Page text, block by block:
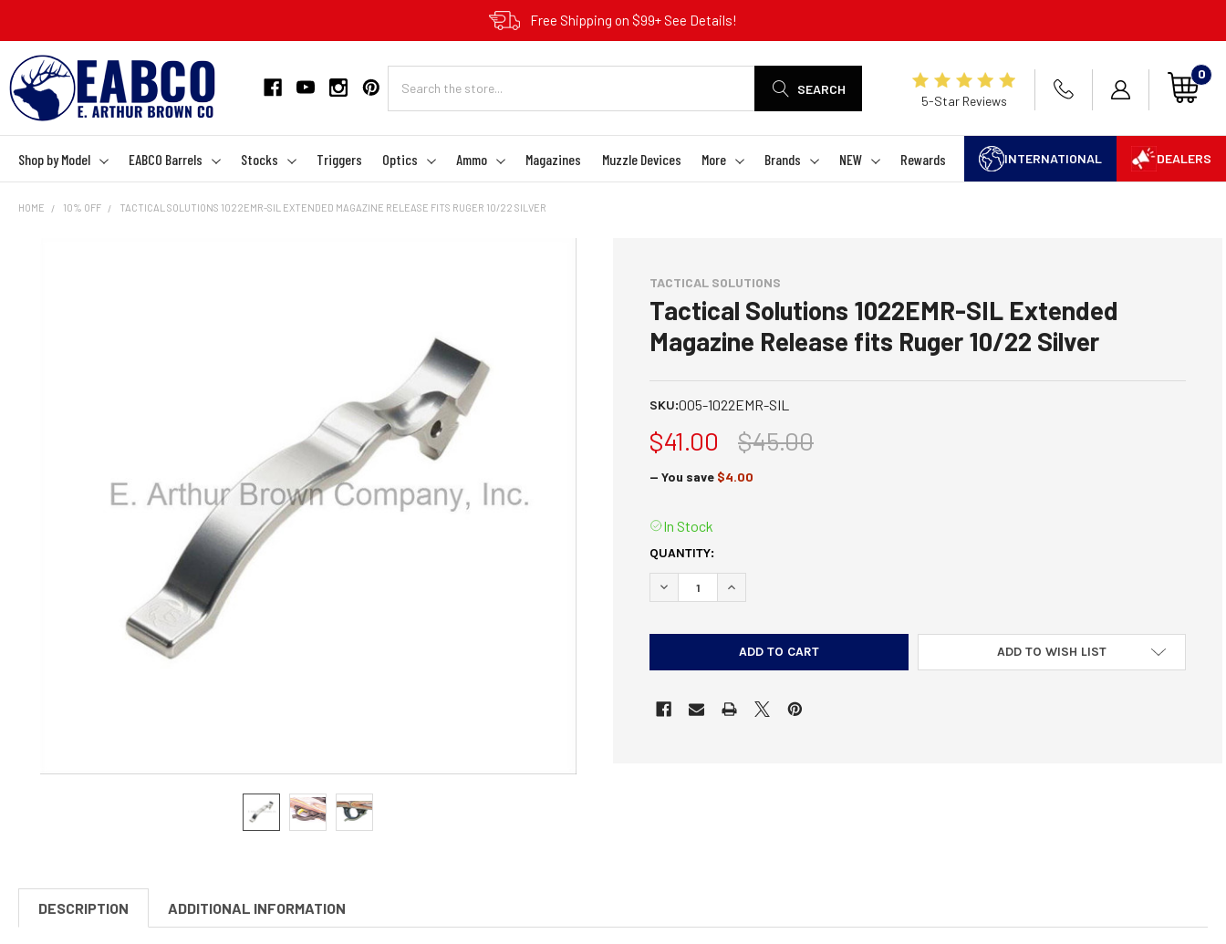
Free Shipping on $99+ See Details!
5-Star Reviews
0
SEARCH
Shop by Model EABCO Barrels Stocks Triggers Optics Ammo Magazines Muzzle Devices More Brands NEW Rewards INTERNATIONAL DEALERS
HOME 10% OFF TACTICAL SOLUTIONS 1022EMR-SIL EXTENDED MAGAZINE RELEASE FITS RUGER 10/22 SILVER
TACTICAL SOLUTIONS
Tactical Solutions 1022EMR-SIL Extended
Magazine Release fits Ruger 10/22 Silver
SKU:005-1022EMR-SIL
$45.00
$41.00
— You save $4.00
In Stock
CURRENT
STOCK:
QUANTITY:
DECREASE QUANTITY OF TACTICAL SOLUTIONS 1022EMR-SIL EXTENDED MAGAZINE RELEASE
INCREASE QUANTITY OF TACTICAL SOLUTIONS 1022EMR-SIL EXTENDED
ADD TO WISH LIST
DESCRIPTION ADDITIONAL INFORMATION